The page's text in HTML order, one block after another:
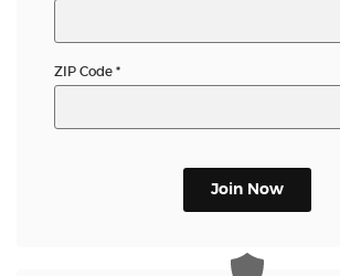
ZIP Code *
Join Now